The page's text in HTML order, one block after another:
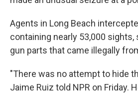
Agents in Long Beach
containing nearly 53,000
gun parts that came illegally
"There was no attempt to hide
Jaime Ruiz told NPR on Friday.